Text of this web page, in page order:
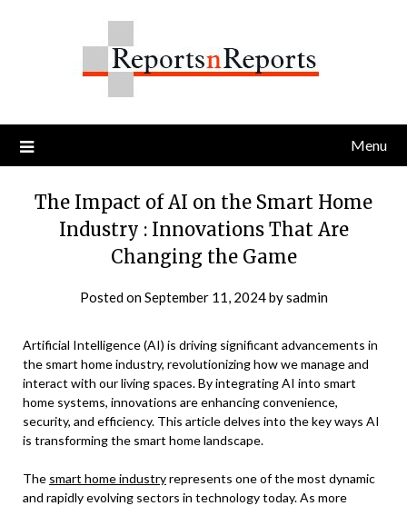
Menu
The Impact of AI on the Smart Home
Industry : Innovations That Are
Changing the Game
Posted onSeptember 11, 2024bysadmin
Artificial Intelligence (AI) is driving significant advancements in
the smart home industry, revolutionizing how we manage and
interact with our living spaces. By integrating AI into smart
home systems, innovations are enhancing convenience,
security, and efficiency. This article delves into the key ways AI
is transforming the smart home landscape.
The smart home industryrepresents one of the most dynamic
and rapidly evolving sectors in technology today. As more